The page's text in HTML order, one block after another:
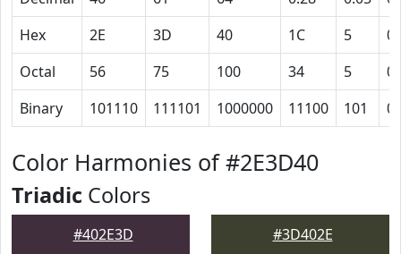
Hex
2E 3D 40 1C 5
0
Octal
56 75 100 34 5
0
Binary
101110 111101 1000000 11100 101 0
Color Harmonies of #2E3D40
Triadic Colors
#402E3D #3D402E